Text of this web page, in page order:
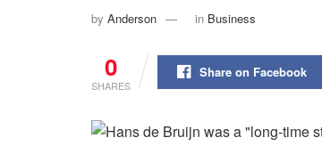
by Anderson in Business
0
SHARES
Share on Facebook